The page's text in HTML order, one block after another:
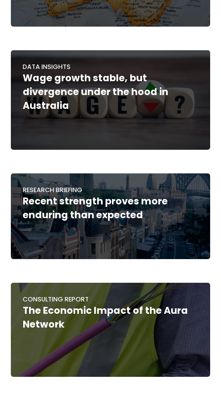
DATA INSIGHTS
Wage growth stable, but
divergence under the hood in
Australia
RESEARCH BRIEFING
Recent strength proves more
enduring than expected
CONSULTING REPORT
The Economic Impact of the Aura
Network